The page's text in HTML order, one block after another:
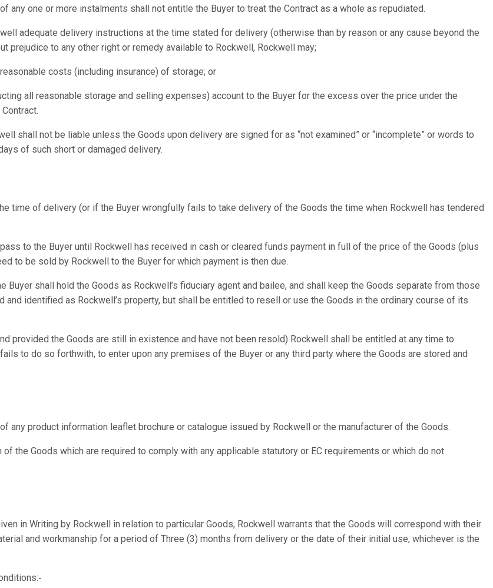
any one or more instalments shall not entitle the Buyer to treat the Contract as a whole as repudiated.
adequate delivery instructions at the time stated for delivery (otherwise than by reason or any cause beyond the
prejudice to any other right or remedy available to Rockwell, Rockwell may;
costs (including insurance) of storage; or
all reasonable storage and selling expenses) account to the Buyer for the excess over the price under the
shall not be liable unless the Goods upon delivery are signed for as “not examined” or “incomplete” or words to
of such short or damaged delivery.
time of delivery (or if the Buyer wrongfully fails to take delivery of the Goods the time when Rockwell has tendered
to the Buyer until Rockwell has received in cash or cleared funds payment in full of the price of the Goods (plus
to be sold by Rockwell to the Buyer for which payment is then due.
shall hold the Goods as Rockwell’s fiduciary agent and bailee, and shall keep the Goods separate from those
identified as Rockwell’s property, but shall be entitled to resell or use the Goods in the ordinary course of its
provided the Goods are still in existence and have not been resold) Rockwell shall be entitled at any time to
to do so forthwith, to enter upon any premises of the Buyer or any third party where the Goods are stored and
any product information leaflet brochure or catalogue issued by Rockwell or the manufacturer of the Goods.
the Goods which are required to comply with any applicable statutory or EC requirements or which do not
in Writing by Rockwell in relation to particular Goods, Rockwell warrants that the Goods will correspond with their
and workmanship for a period of Three (3) months from delivery or the date of their initial use, whichever is the